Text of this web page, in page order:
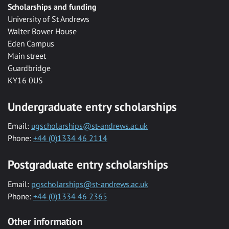
Scholarships and funding
University of St Andrews
Walter Bower House
Eden Campus
Main street
Guardbridge
KY16 0US
Undergraduate entry scholarships
Email: ugscholarships@st-andrews.ac.uk
Phone: +44 (0)1334 46 2114
Postgraduate entry scholarships
Email: pgscholarships@st-andrews.ac.uk
Phone: +44 (0)1334 46 2365
Other information